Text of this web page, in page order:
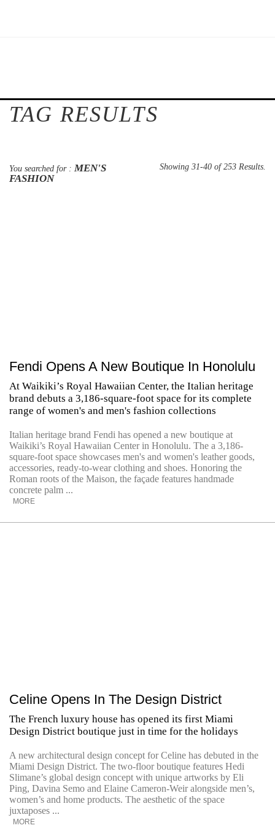
TAG RESULTS
You searched for : MEN'S
FASHION
Showing 31-40 of 253 Results.
Fendi Opens A New Boutique In Honolulu
At Waikiki’s Royal Hawaiian Center, the Italian heritage
brand debuts a 3,186-square-foot space for its complete
range of women's and men's fashion collections
Italian heritage brand Fendi has opened a new boutique at
Waikiki’s Royal Hawaiian Center in Honolulu. The a 3,186-
square-foot space showcases men's and women's leather goods,
accessories, ready-to-wear clothing and shoes. Honoring the
Roman roots of the Maison, the façade features handmade
concrete palm ...
MORE
Celine Opens In The Design District
The French luxury house has opened its first Miami
Design District boutique just in time for the holidays
A new architectural design concept for Celine has debuted in the
Miami Design District. The two-floor boutique features Hedi
Slimane’s global design concept with unique artworks by Eli
Ping, Davina Semo and Elaine Cameron-Weir alongside men’s,
women’s and home products. The aesthetic of the space
juxtaposes ...
MORE